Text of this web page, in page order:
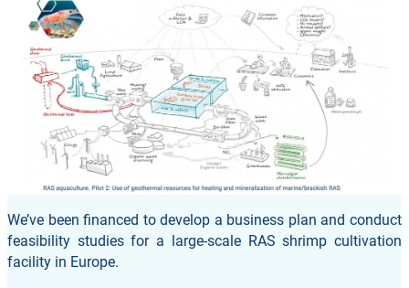
We’ve been financed to develop a business plan and conduct
feasibility studies for a large-scale RAS shrimp cultivation
facility in Europe.